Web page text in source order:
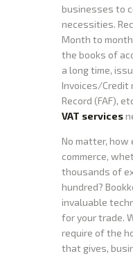
businesses to
necessities.
Month to
the books of
a long time,
Invoices/Credit
Record (FAF),
VAT services
No matter, how
commerce,
thousands of
hundred?
invaluable
for your trade.
require of the
that gives,